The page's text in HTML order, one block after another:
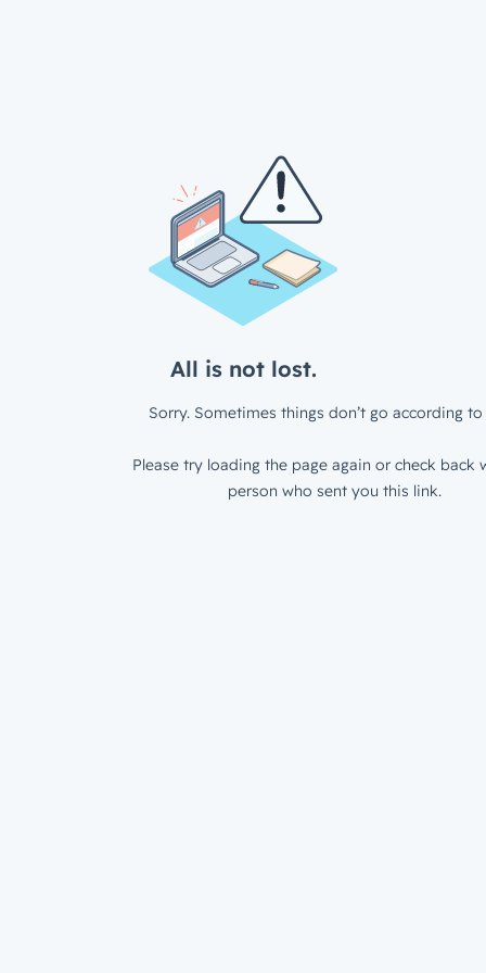
All is not lost.
Sorry. Sometimes things don’t go according to
Please try loading the page again or check back
person who sent you this link.